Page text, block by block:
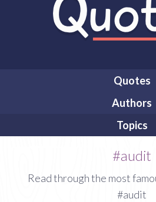
Quotes
Authors
Topics
#audit
Read through the most
#audit